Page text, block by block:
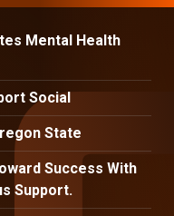
Mental Health
Social
State
Success With
Support.